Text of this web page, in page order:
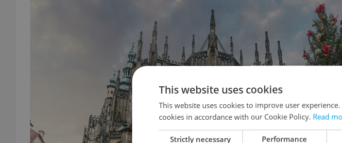
This website uses cookies
This website uses cookies to improve user
cookies in accordance with our Cookie Policy. Read
Strictly necessary Performance